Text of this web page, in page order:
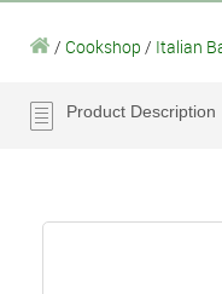
/ Cookshop / Italian
Product Description